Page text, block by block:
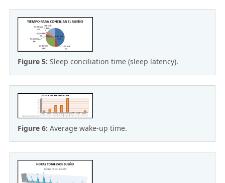
Figure 5:Sleep conciliation time (sleep latency).
Figure 6:Average wake-up time.